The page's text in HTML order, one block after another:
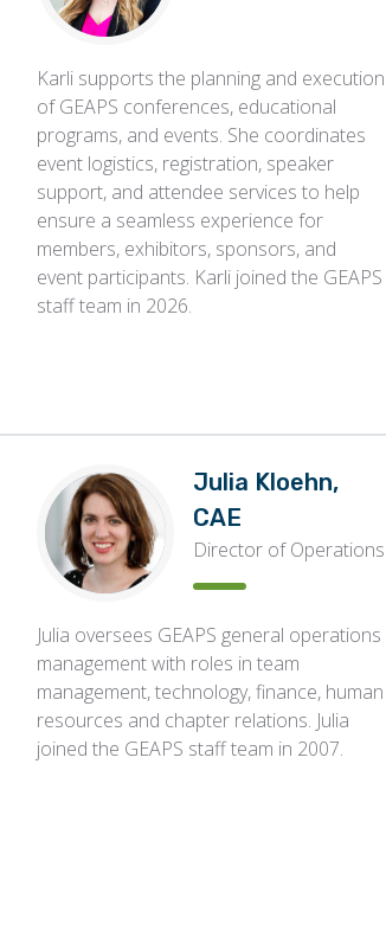
Karli supports the planning and execution
of GEAPS conferences, educational
programs, and events. She coordinates
event logistics, registration, speaker
support, and attendee services to help
ensure a seamless experience for
members, exhibitors, sponsors, and
event participants. Karli joined the GEAPS
staff team in 2026.
Julia Kloehn,
CAE
Director of Operations
Julia oversees GEAPS general operations
management with roles in team
management, technology, finance, human
resources and chapter relations. Julia
joined the GEAPS staff team in 2007.